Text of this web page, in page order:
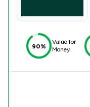
90%
Value for
Money